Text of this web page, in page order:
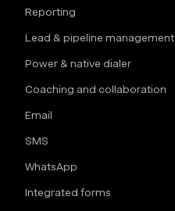
Reporting
Lead & pipeline management
Power & native dialer
Coaching and collaboration
Email
SMS
WhatsApp
Integrated forms